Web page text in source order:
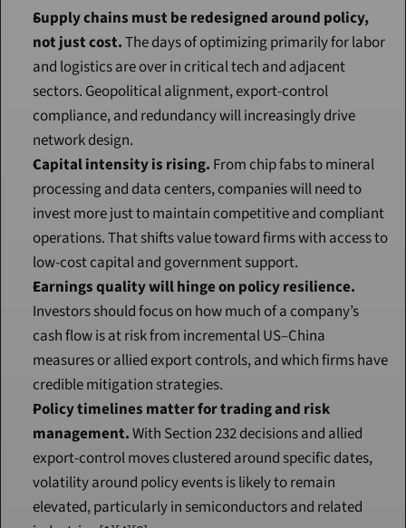
Supply chains must be redesigned around policy,
not just cost. The days of optimizing primarily for labor
and logistics are over in critical tech and adjacent
sectors. Geopolitical alignment, export-control
compliance, and redundancy will increasingly drive
network design.
Capital intensity is rising. From chip fabs to mineral
processing and data centers, companies will need to
invest more just to maintain competitive and compliant
operations. That shifts value toward firms with access to
low-cost capital and government support.
Earnings quality will hinge on policy resilience.
Investors should focus on how much of a company’s
cash flow is at risk from incremental US–China
measures or allied export controls, and which firms have
credible mitigation strategies.
Policy timelines matter for trading and risk
management. With Section 232 decisions and allied
export-control moves clustered around specific dates,
volatility around policy events is likely to remain
elevated, particularly in semiconductors and related